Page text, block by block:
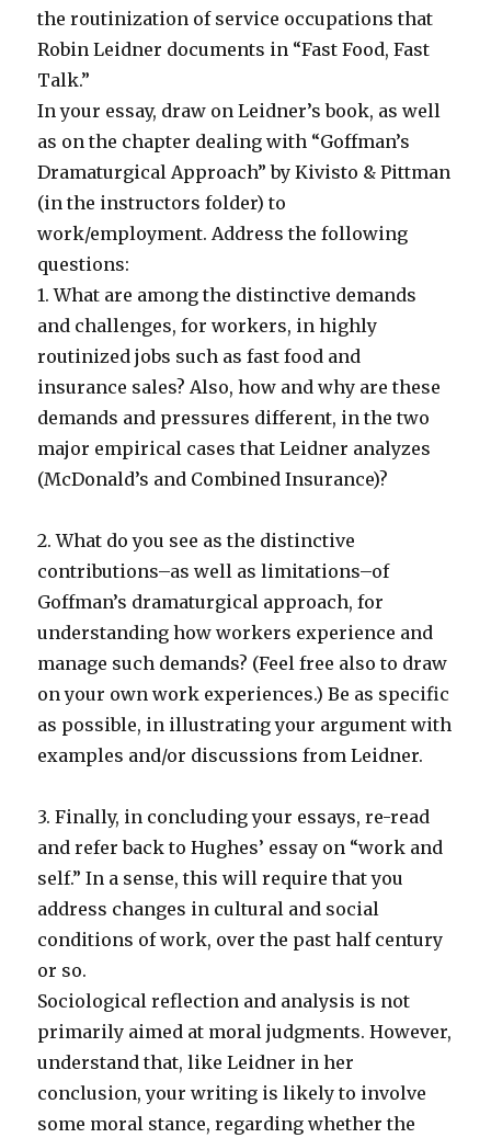
the routinization of service occupations that
Robin Leidner documents in “Fast Food, Fast
Talk.”
In your essay, draw on Leidner’s book, as well
as on the chapter dealing with “Goffman’s
Dramaturgical Approach” by Kivisto & Pittman
(in the instructors folder) to
work/employment. Address the following
questions:
1. What are among the distinctive demands
and challenges, for workers, in highly
routinized jobs such as fast food and
insurance sales? Also, how and why are these
demands and pressures different, in the two
major empirical cases that Leidner analyzes
(McDonald’s and Combined Insurance)?
2. What do you see as the distinctive
contributions–as well as limitations–of
Goffman’s dramaturgical approach, for
understanding how workers experience and
manage such demands? (Feel free also to draw
on your own work experiences.) Be as specific
as possible, in illustrating your argument with
examples and/or discussions from Leidner.
3. Finally, in concluding your essays, re-read
and refer back to Hughes’ essay on “work and
self.” In a sense, this will require that you
address changes in cultural and social
conditions of work, over the past half century
or so.
Sociological reflection and analysis is not
primarily aimed at moral judgments. However,
understand that, like Leidner in her
conclusion, your writing is likely to involve
some moral stance, regarding whether the